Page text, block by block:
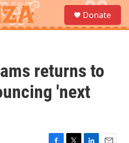
a
Donate
returns to
'next